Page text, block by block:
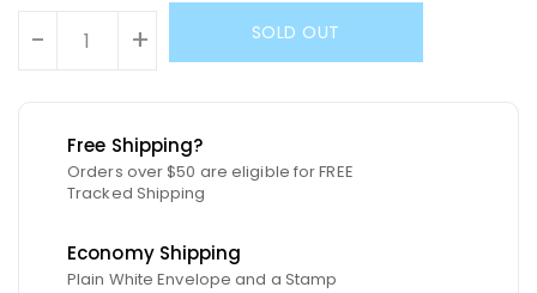
- + SOLD OUT
Free Shipping?
Orders over $50 are eligible for FREE
Tracked Shipping
Economy Shipping
Plain White Envelope and a Stamp